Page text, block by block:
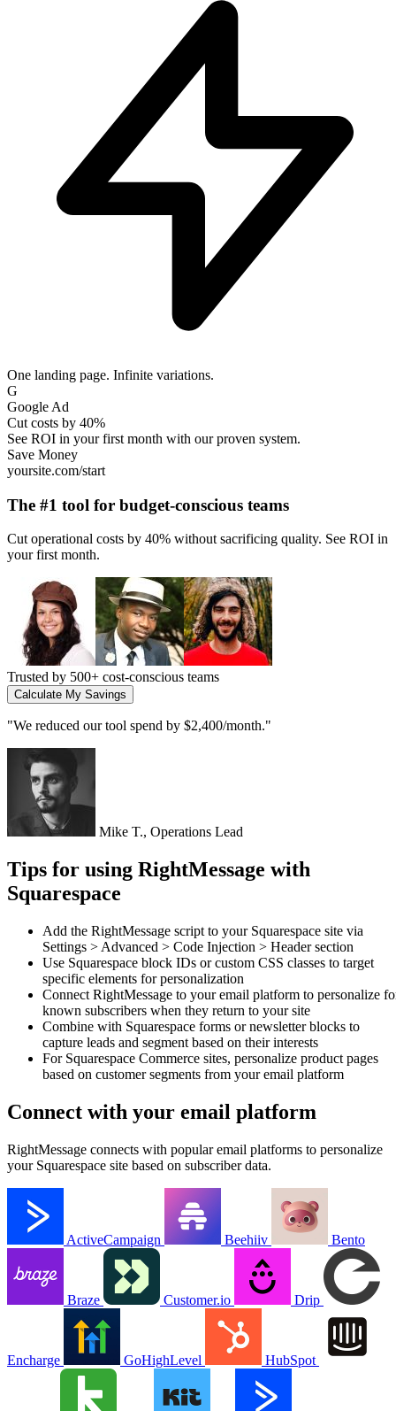
One landing page. Infinite variations.
IG
Instagram Ad
Scale without limits
Join thousands of fast-growing teams using our platform.
Growth
yoursite.com/start
The #1 tool for high-growth startups
Scale your operations 10x without adding headcount. Built for teams
that move fast.
Trusted by 2,000+ growing companies
Start Scaling Today
"We 5x our output without hiring. Essential for any scaling team.
Jenna L., CEO
Tips for using RightMessage with
Squarespace
Add the RightMessage script to your Squarespace site via
Settings > Advanced > Code Injection > Header section
Use Squarespace block IDs or custom CSS classes to target
specific elements for personalization
Connect RightMessage to your email platform to personalize
known subscribers when they return to your site
Combine with Squarespace forms or newsletter blocks to
capture leads and segment based on their interests
For Squarespace Commerce sites, personalize product pages
based on customer segments from your email platform
Connect with your email platform
RightMessage connects with popular email platforms to personalize
your Squarespace site based on subscriber data.
ActiveCampaign Beehiiv Bento
Braze Customer.io Drip
Encharge GoHighLevel HubSpot